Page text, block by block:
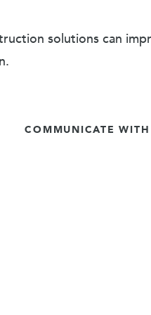
solutions can
COMMUNICATE